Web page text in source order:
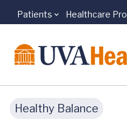
Skip to main content
Patients Healthcare
Healthy Balance